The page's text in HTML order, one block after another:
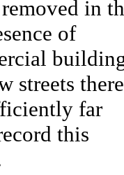
in
of
streets
far
this